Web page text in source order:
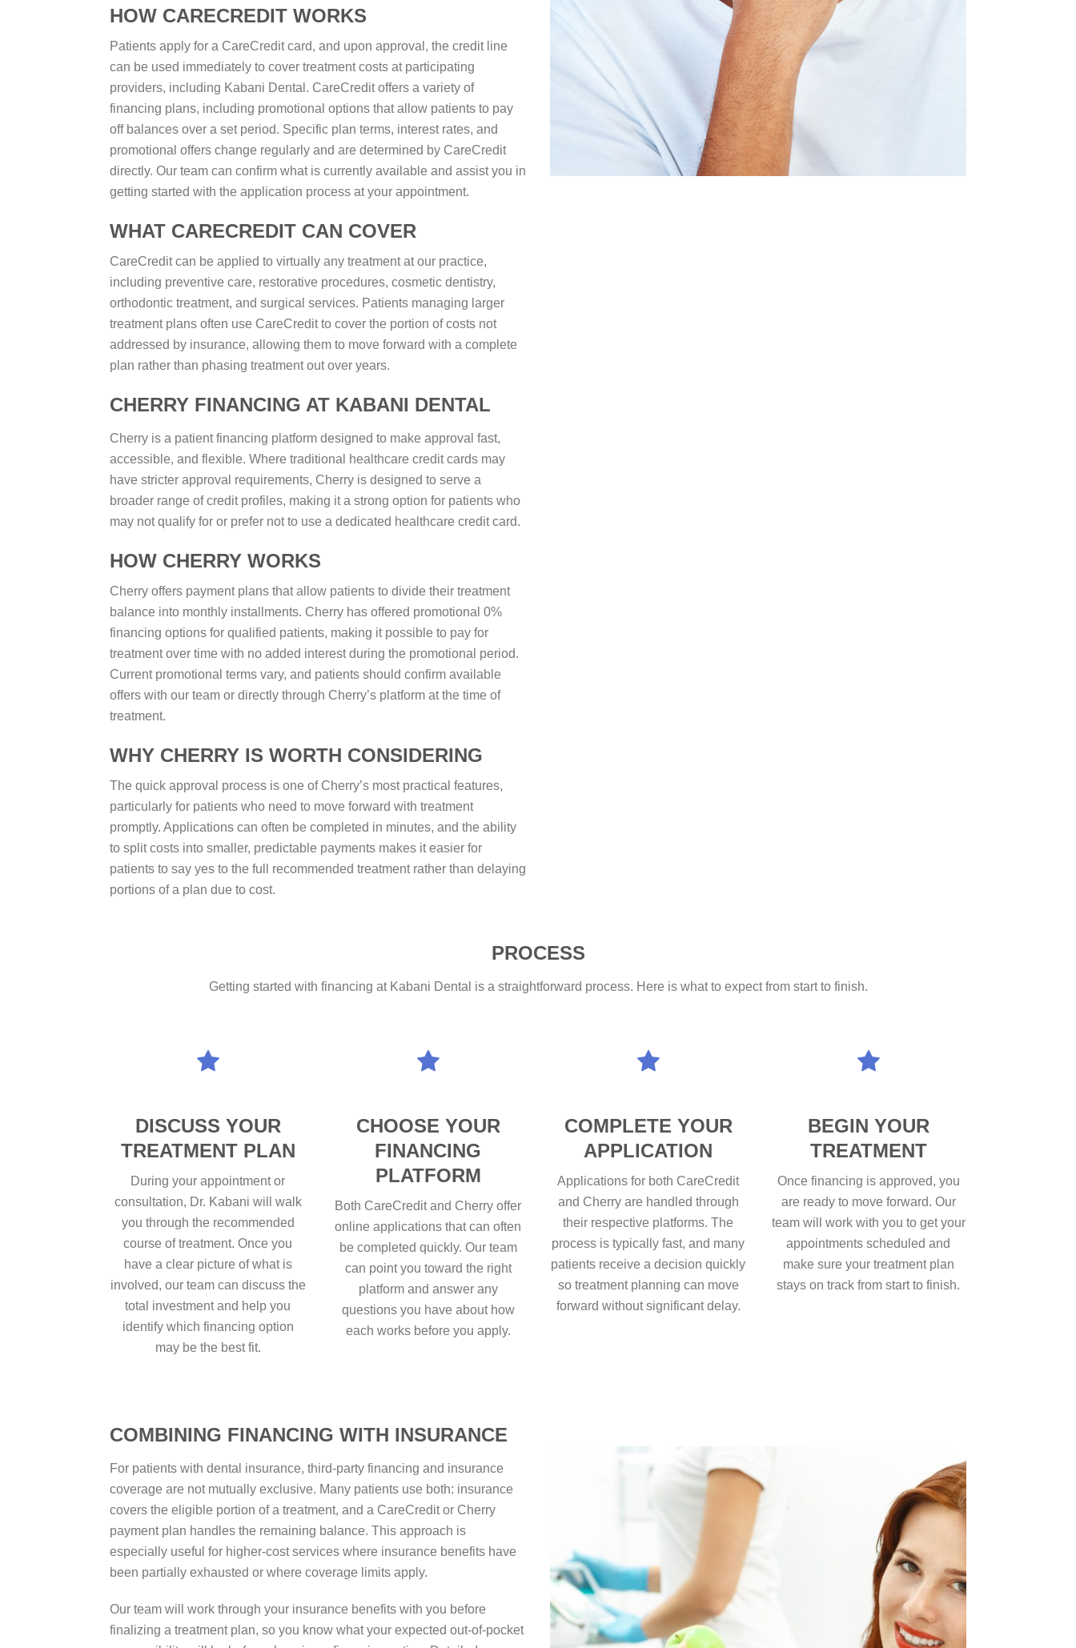
HOW CARECREDIT WORKS
Patients apply for a CareCredit card, and upon approval, the credit line
can be used immediately to cover treatment costs at participating
providers, including Kabani Dental. CareCredit offers a variety of
financing plans, including promotional options that allow patients to pay
off balances over a set period. Specific plan terms, interest rates, and
promotional offers change regularly and are determined by CareCredit
directly. Our team can confirm what is currently available and assist you in
getting started with the application process at your appointment.
WHAT CARECREDIT CAN COVER
CareCredit can be applied to virtually any treatment at our practice,
including preventive care, restorative procedures, cosmetic dentistry,
orthodontic treatment, and surgical services. Patients managing larger
treatment plans often use CareCredit to cover the portion of costs not
addressed by insurance, allowing them to move forward with a complete
plan rather than phasing treatment out over years.
CHERRY FINANCING AT KABANI DENTAL
Cherry is a patient financing platform designed to make approval fast,
accessible, and flexible. Where traditional healthcare credit cards may
have stricter approval requirements, Cherry is designed to serve a
broader range of credit profiles, making it a strong option for patients who
may not qualify for or prefer not to use a dedicated healthcare credit card.
HOW CHERRY WORKS
Cherry offers payment plans that allow patients to divide their treatment
balance into monthly installments. Cherry has offered promotional 0%
financing options for qualified patients, making it possible to pay for
treatment over time with no added interest during the promotional period.
Current promotional terms vary, and patients should confirm available
offers with our team or directly through Cherry’s platform at the time of
treatment.
WHY CHERRY IS WORTH CONSIDERING
The quick approval process is one of Cherry’s most practical features,
particularly for patients who need to move forward with treatment
promptly. Applications can often be completed in minutes, and the ability
to split costs into smaller, predictable payments makes it easier for
patients to say yes to the full recommended treatment rather than delaying
portions of a plan due to cost.
PROCESS
Getting started with financing at Kabani Dental is a straightforward process. Here is what to expect from start to finish.
DISCUSS YOUR
TREATMENT PLAN
During your appointment or
consultation, Dr. Kabani will walk
you through the recommended
course of treatment. Once you
have a clear picture of what is
involved, our team can discuss the
total investment and help you
identify which financing option
may be the best fit.
CHOOSE YOUR
FINANCING
PLATFORM
Both CareCredit and Cherry offer
online applications that can often
be completed quickly. Our team
can point you toward the right
platform and answer any
questions you have about how
each works before you apply.
COMPLETE YOUR
APPLICATION
Applications for both CareCredit
and Cherry are handled through
their respective platforms. The
process is typically fast, and many
patients receive a decision quickly
so treatment planning can move
forward without significant delay.
BEGIN YOUR
TREATMENT
Once financing is approved, you
are ready to move forward. Our
team will work with you to get your
appointments scheduled and
make sure your treatment plan
stays on track from start to finish.
COMBINING FINANCING WITH INSURANCE
For patients with dental insurance, third-party financing and insurance
coverage are not mutually exclusive. Many patients use both: insurance
covers the eligible portion of a treatment, and a CareCredit or Cherry
payment plan handles the remaining balance. This approach is
especially useful for higher-cost services where insurance benefits have
been partially exhausted or where coverage limits apply.
Our team will work through your insurance benefits with you before
finalizing a treatment plan, so you know what your expected out-of-pocket